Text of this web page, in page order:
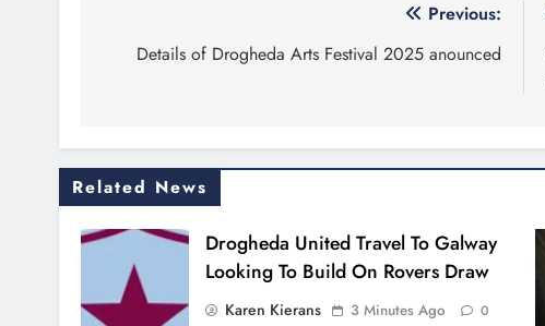
navigation
Previous:
Details of Drogheda Arts Festival 2025 anounced
Related News
Drogheda United Travel To Galway
Looking To Build On Rovers Draw
Karen Kierans 3 Minutes Ago 0